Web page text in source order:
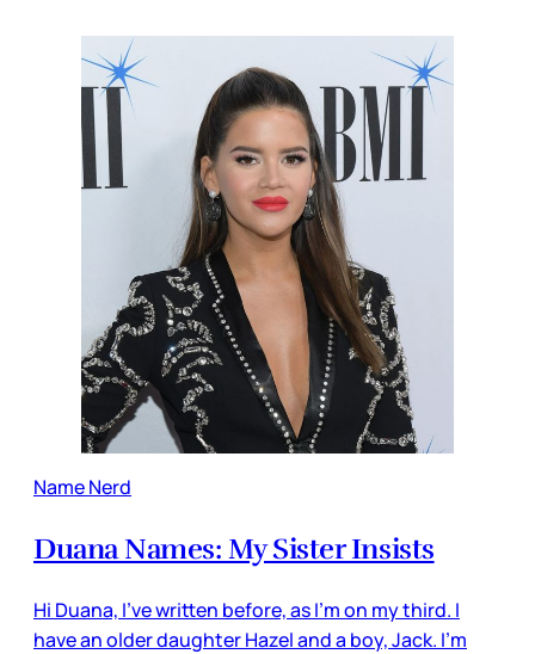
Name Nerd
Duana Names: My Sister Insists
Hi Duana, I've written before, as I'm on my third. I
have an older daughter Hazel and a boy, Jack. I'm